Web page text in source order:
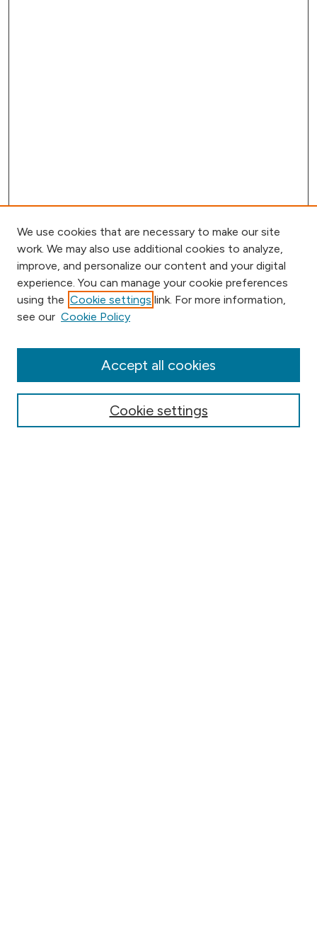
Browse
Collections
Conferences
We use cookies that are necessary to make our site
work. We may also use additional cookies to analyze,
improve, and personalize our content and your digital
experience. You can manage your cookie preferences
using the Cookie settings link. For more information,
see our Cookie Policy
Cookie settings
Accept all cookies